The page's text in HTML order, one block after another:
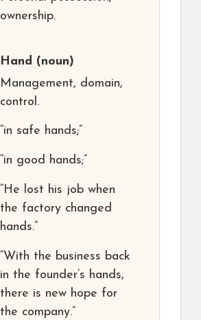
ownership.
Hand (noun)
Management, domain,
control.
“in safe hands;”
“in good hands;”
“He lost his job when
the factory changed
hands.”
“With the business back
in the founder’s hands,
there is new hope for
the company.”